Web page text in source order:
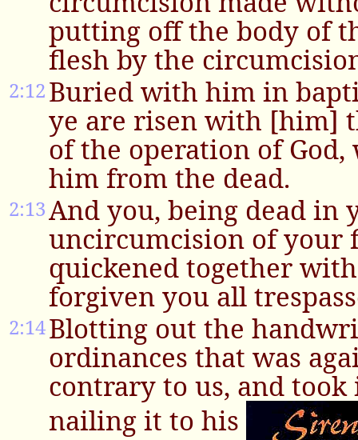
putting off the body of
flesh by the
2:12Buried with him in
ye are risen with [him]
of the operation of
him from the dead.
2:13And you, being dead in
uncircumcision of your
quickened together
forgiven you all
2:14Blotting out the
ordinances that was
contrary to us, and
nailing it to his